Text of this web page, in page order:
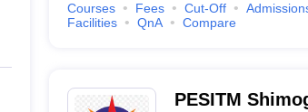
Courses Fees Cut-Off
Facilities
QnA Compare
PESITM